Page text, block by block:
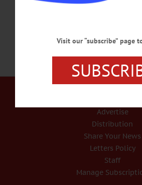
Advertise
Distribution
Share Your News
Letters Policy
Staff
Manage
Visit our “subscribe” page